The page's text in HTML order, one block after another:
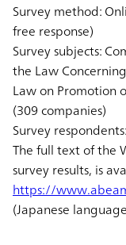
Survey method:
free response)
Survey subjects:
the Law
Law on Promotion
(309 companies)
Survey
The full text of the
survey results, is
https://
(Japanese